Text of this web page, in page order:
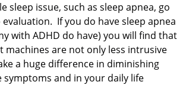
sleep issue, such as sleep apnea, go
evaluation. If you do have sleep apnea
with ADHD do have) you will find that
machines are not only less intrusive
a huge difference in diminishing
symptoms and in your daily life